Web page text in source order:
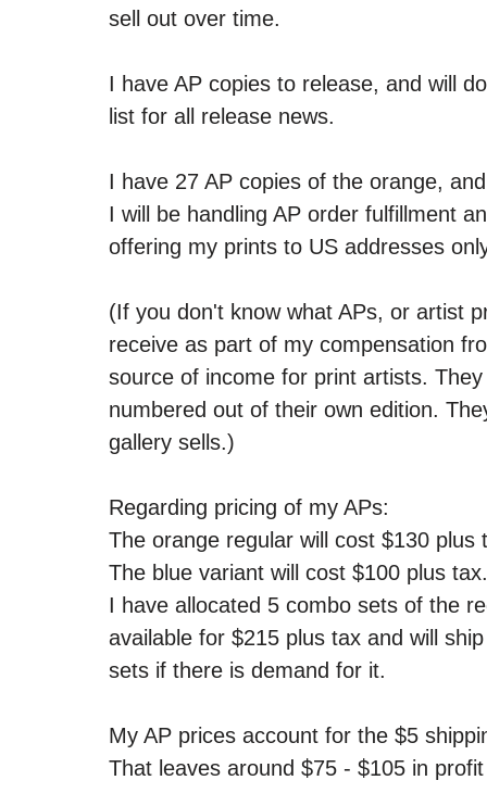
sell out over time.
I have AP copies to release, and will
list for all release news.
I have 27 AP copies of the orange,
I will be handling AP order fulfillment
offering my prints to US addresses
(If you don't know what APs, or artist
receive as part of my compensation
source of income for print artists.
numbered out of their own edition.
gallery sells.)
Regarding pricing of my APs:
The orange regular will cost $130 plus
The blue variant will cost $100 plus
I have allocated 5 combo sets of the
available for $215 plus tax and will
sets if there is demand for it.
My AP prices account for the $5
That leaves around $75 - $105 in